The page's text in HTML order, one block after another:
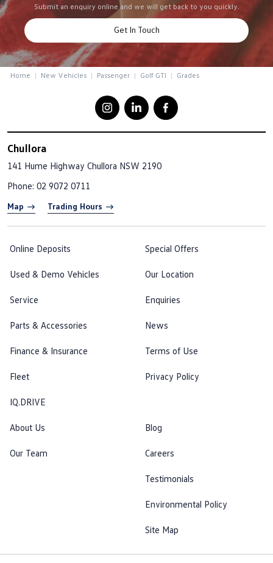
Submit an enquiry online and we will get back to you quickly.
Get In Touch
Home New Vehicles Passenger Golf GTI Grades
Chullora
141 Hume Highway Chullora NSW 2190
Phone: 02 9072 0711
Map Trading Hours
Online Deposits
Used & Demo Vehicles
Service
Parts & Accessories
Finance & Insurance
Fleet
IQ.DRIVE
Special Offers
Our Location
Enquiries
News
Terms of Use
Privacy Policy
About Us
Our Team
Blog
Careers
Testimonials
Environmental Policy
Site Map